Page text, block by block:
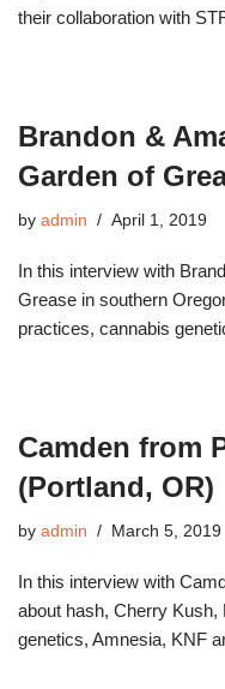
their collaboration with
Brandon &
Garden of
by admin April 1, 2019
In this interview with
Grease in southern
practices, cannabis
Camden from
(Portland, OR)
by admin March 5, 2019
In this interview with
about hash, Cherry
genetics, Amnesia, KNF